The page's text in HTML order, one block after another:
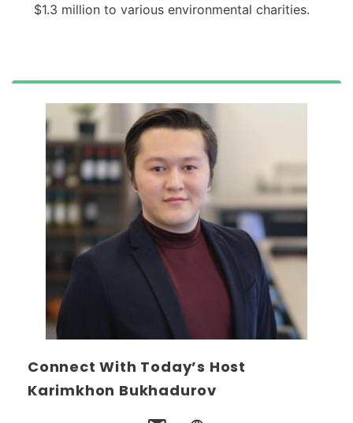
$1.3 million to various environmental charities.
Connect With Today’s Host
Karimkhon Bukhadurov